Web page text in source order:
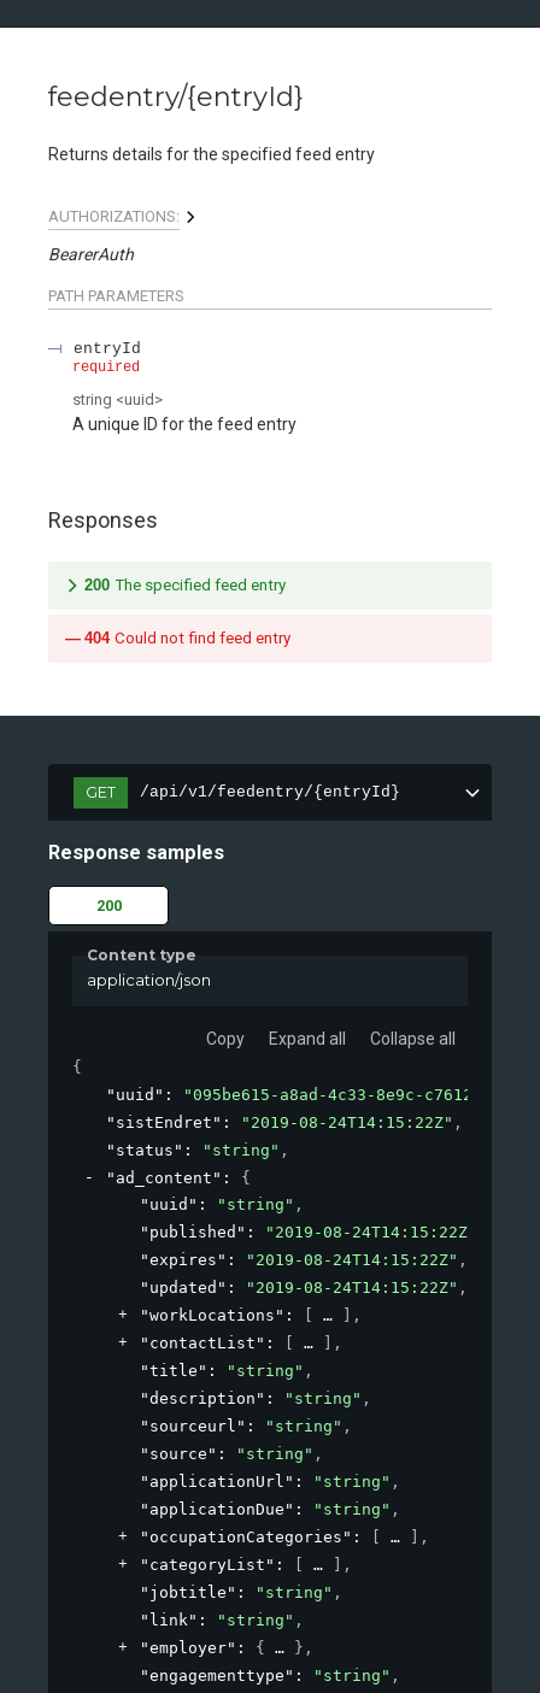
feedentry/{entryId}
Returns details for the specified feed entry
AUTHORIZATIONS:
BearerAuth
PATH PARAMETERS
entryId
required
string <uuid >
A unique ID for the feed entry
Responses
200 The specified feed entry
404 Could not find feed entry
GET /api/v1/feedentry/{entryId}
Response samples
200
Content type
application/json
Copy Expand all Collapse all
{
"uuid" :
"095be615-a8ad-4c33-8e9c-
"sistEndret" : "2019-08-24T14:15:22Z" ,
"status" : "string" ,
"ad_content" : {
"uuid" : "string" ,
"published" : "2019-08-24T14:15:22Z"
"expires" : "2019-08-24T14:15:22Z" ,
"updated" : "2019-08-24T14:15:22Z" ,
"workLocations" :
,
"contactList" :
,
"title" : "string" ,
"description" : "string" ,
"sourceurl" : "string" ,
"source" : "string" ,
"applicationUrl" : "string" ,
"applicationDue" : "string" ,
"occupationCategories" :
,
"categoryList" :
,
"jobtitle" : "string" ,
"link" : "string" ,
"employer" : { } ,
"engagementtype" : "string" ,